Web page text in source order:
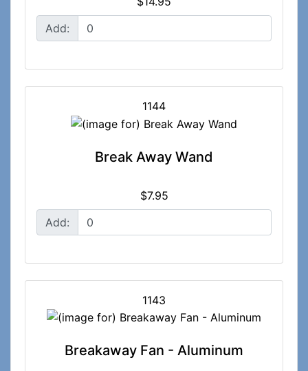
Add:
1144
Break Away Wand
$7.95
Add:
1143
Breakaway Fan - Aluminum